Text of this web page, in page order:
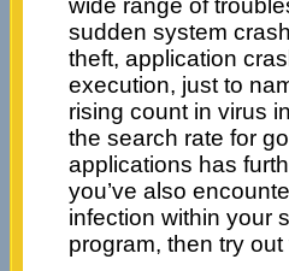
sudden system
theft, application
execution, just to
rising count in virus
the search rate for
applications has
you’ve also
infection within your
program, then try